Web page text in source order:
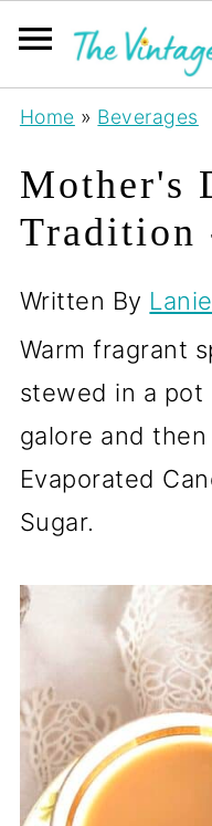
Home » Beverages
Mother's
Tradition
Written By Lanie
Warm fragrant
stewed in a pot
galore and
Evaporated
Sugar.